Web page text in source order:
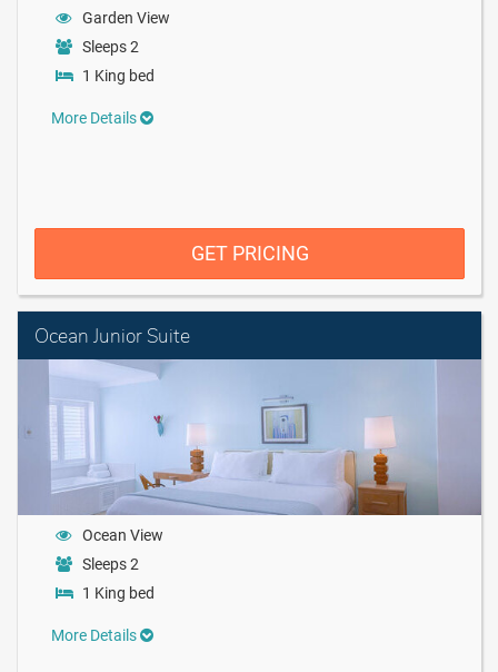
Garden View
Sleeps 2
1 King bed
More Details
GET PRICING
Ocean Junior Suite
Ocean View
Sleeps 2
1 King bed
More Details